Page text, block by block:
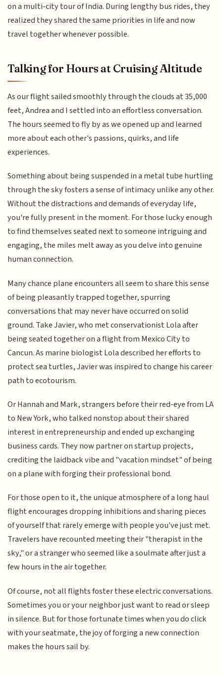
on a multi-city tour of India. During lengthy bus rides, they
realized they shared the same priorities in life and now
travel together whenever possible.
Talking for Hours at Cruising Altitude
As our flight sailed smoothly through the clouds at 35,000
feet, Andrea and I settled into an effortless conversation.
The hours seemed to fly by as we opened up and learned
more about each other's passions, quirks, and life
experiences.
Something about being suspended in a metal tube hurtling
through the sky fosters a sense of intimacy unlike any other.
Without the distractions and demands of everyday life,
you're fully present in the moment. For those lucky enough
to find themselves seated next to someone intriguing and
engaging, the miles melt away as you delve into genuine
human connection.
Many chance plane encounters all seem to share this sense
of being pleasantly trapped together, spurring
conversations that may never have occurred on solid
ground. Take Javier, who met conservationist Lola after
being seated together on a flight from Mexico City to
Cancun. As marine biologist Lola described her efforts to
protect sea turtles, Javier was inspired to change his career
path to ecotourism.
Or Hannah and Mark, strangers before their red-eye from LA
to New York, who talked nonstop about their shared
interest in entrepreneurship and ended up exchanging
business cards. They now partner on startup projects,
crediting the laidback vibe and "vacation mindset" of being
on a plane with forging their professional bond.
For those open to it, the unique atmosphere of a long haul
flight encourages dropping inhibitions and sharing pieces
of yourself that rarely emerge with people you've just met.
Travelers have recounted meeting their "therapist in the
sky," or a stranger who seemed like a soulmate after just a
few hours in the air together.
Of course, not all flights foster these electric conversations.
Sometimes you or your neighbor just want to read or sleep
in silence. But for those fortunate times when you do click
with your seatmate, the joy of forging a new connection
makes the hours sail by.